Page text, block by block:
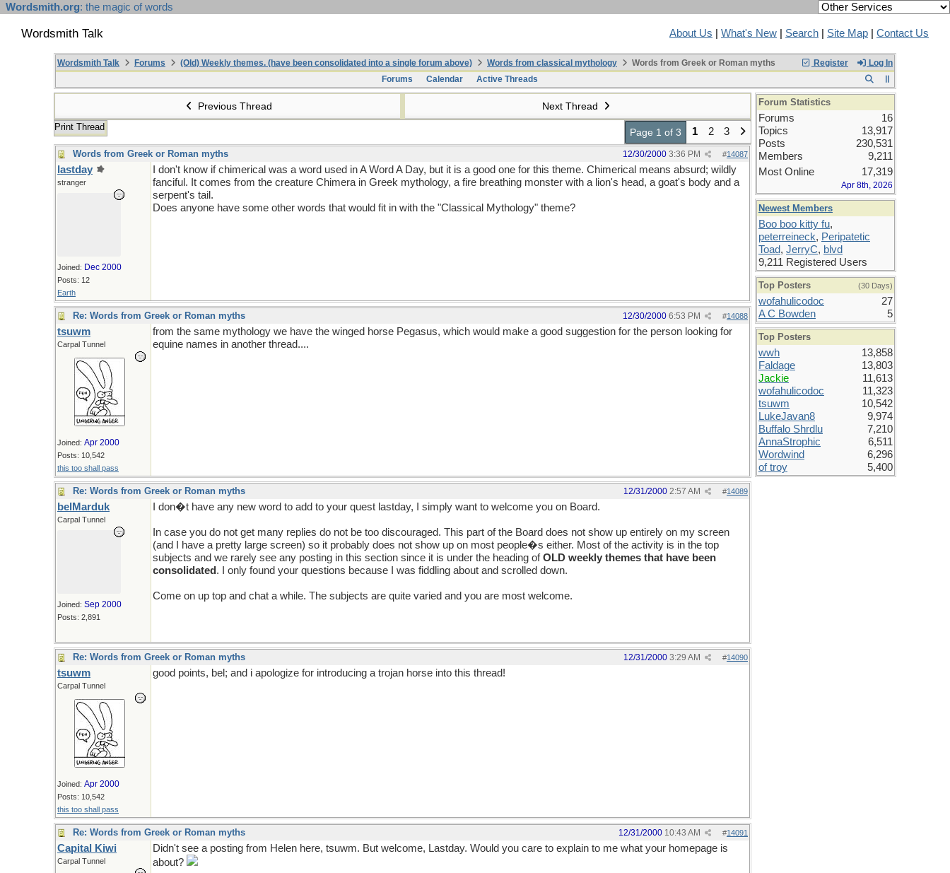
Wordsmith.org: the magic of words
Wordsmith Talk About Us What's New Search Site Map Contact Us
Register Log In
Wordsmith Talk Forums (Old) Weekly themes. (have been consolidated into a single forum above) Words from classical mythology
Words from Greek or Roman myths
Forums
Calendar Active Threads
Previous Thread Next Thread
Print Thread Page 1 of 3 1 2 3
Words from Greek or Roman myths #14087
12/30/2000 3:36 PM
lastday
stranger
Joined: Dec 2000
Posts: 12
Earth
I don't know if chimerical was a word used in A Word A Day, but it is a good one for this theme. Chimerical means absurd; wildly
fanciful. It comes from the creature Chimera in Greek mythology, a fire breathing monster with a lion's head, a goat's body and a
serpent's tail.
Does anyone have some other words that would fit in with the "Classical Mythology" theme?
Re: Words from Greek or Roman myths #14088
12/30/2000 6:53 PM
tsuwm
Carpal Tunnel
Joined: Apr 2000
Posts: 10,542
this too shall pass
from the same mythology we have the winged horse Pegasus, which would make a good suggestion for the person looking for
equine names in another thread....
Re: Words from Greek or Roman myths #14089
12/31/2000 2:57 AM
belMarduk
Carpal Tunnel
Joined: Sep 2000
Posts: 2,891
I don�t have any new word to add to your quest lastday, I simply want to welcome you on Board.
In case you do not get many replies do not be too discouraged. This part of the Board does not show up entirely on my screen
(and I have a pretty large screen) so it probably does not show up on most people�s either. Most of the activity is in the top
subjects and we rarely see any posting in this section since it is under the heading ofOLD weekly themes that have been
consolidated . I only found your questions because I was fiddling about and scrolled down.
Come on up top and chat a while. The subjects are quite varied and you are most welcome.
Re: Words from Greek or Roman myths #14090
12/31/2000 3:29 AM
tsuwm
Carpal Tunnel
Joined: Apr 2000
Posts: 10,542
this too shall pass
good points, bel; and i apologize for introducing a trojan horse into this thread!
Re: Words from Greek or Roman myths #14091
12/31/2000 10:43 AM
Capital Kiwi
Carpal Tunnel
Didn't see a posting from Helen here, tsuwm. But welcome, Lastday. Would you care to explain to me what your homepage is
about?
Forum Statistics
Forums
16
Topics
13,917
Posts
230,531
Members
9,211
Most Online
17,319
Apr 8th, 2026
Newest Members
Boo boo kitty fu,
peterreineck, Peripatetic
Toad, JerryC, blvd
9,211 Registered Users
Top Posters (30 Days)
wofahulicodoc
27
A C Bowden
5
Top Posters
wwh
13,858
Faldage
13,803
Jackie
11,613
wofahulicodoc
11,323
tsuwm
10,542
LukeJavan8
9,974
Buffalo Shrdlu
7,210
AnnaStrophic
6,511
Wordwind
6,296
of troy
5,400